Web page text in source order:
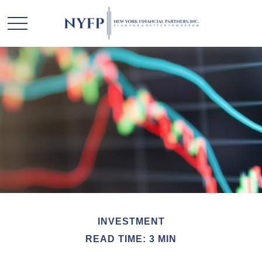
INVESTMENT
READ TIME: 3 MIN